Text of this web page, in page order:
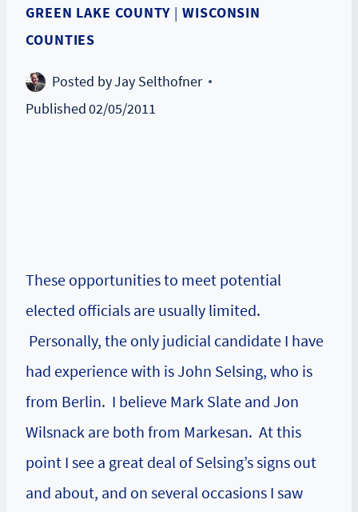
GREEN LAKE COUNTY |WISCONSIN
COUNTIES
Posted byJay Selthofner
Published02/05/2011
These opportunities to meet potential
elected officials are usually limited.
Personally, the only judicial candidate I have
had experience with is John Selsing, who is
from Berlin. I believe Mark Slate and Jon
Wilsnack are both from Markesan. At this
point I see a great deal of Selsing’s signs out
and about, and on several occasions I saw